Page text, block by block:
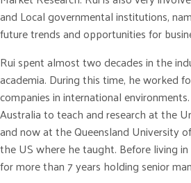
and Local governmental institutions,
future trends and opportunities for
Rui spent almost two decades in the
academia. During this time, he worked
companies in international
Australia to teach and research at the
and now at the Queensland University
the US where he taught. Before living
for more than 7 years holding senior